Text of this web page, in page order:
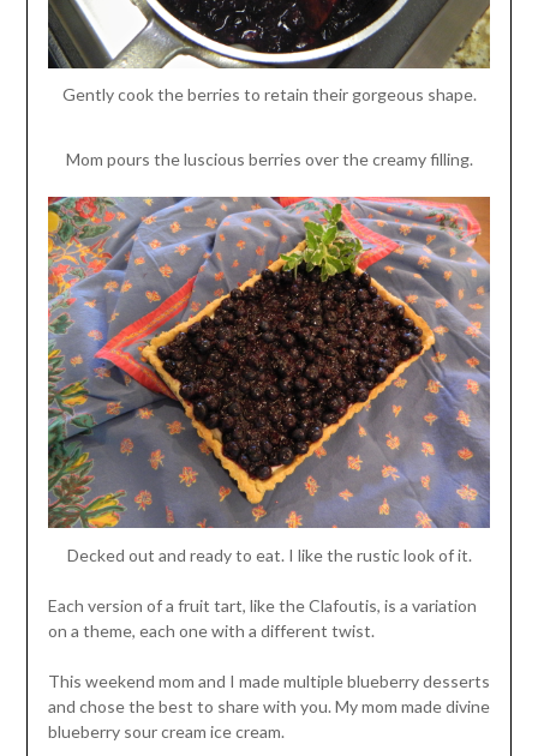
Gently cook the berries to retain their gorgeous shape.
Mom pours the luscious berries over the creamy filling.
Decked out and ready to eat. I like the rustic look of it.
Each version of a fruit tart, like the Clafoutis, is a variation
on a theme, each one with a different twist.
This weekend mom and I made multiple blueberry desserts
and chose the best to share with you. My mom made divine
blueberry sour cream ice cream.